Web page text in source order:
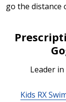
go the distance
Leader
Kids RX